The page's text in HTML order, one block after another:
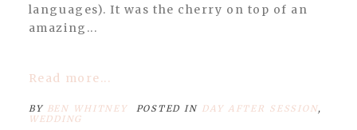
languages). It was the cherry on top of an
amazing...
Read more...
BY BEN WHITNEY POSTED IN DAY AFTER SESSION,
WEDDING